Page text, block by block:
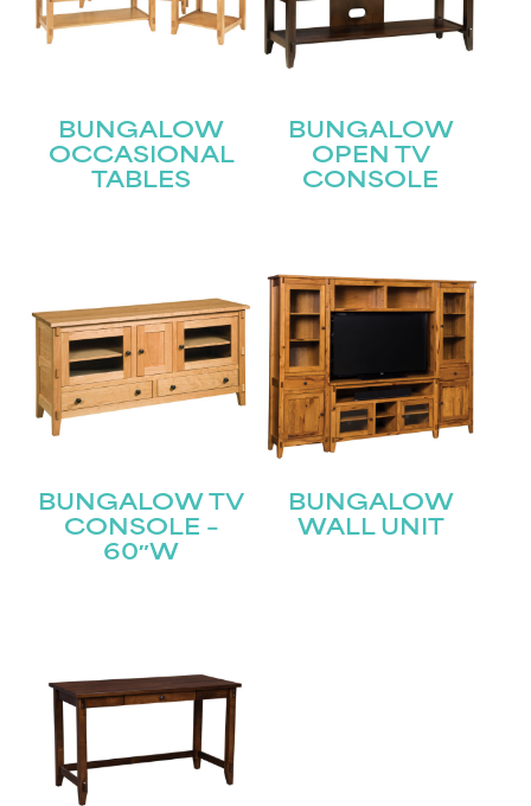
BUNGALOW
OCCASIONAL
TABLES
BUNGALOW
OPEN TV
CONSOLE
BUNGALOW TV
CONSOLE –
60″W
BUNGALOW
WALL UNIT
STAY UPDATED
Join our mailing list for the latest news!
Name(Required)
Last
Email(Required)